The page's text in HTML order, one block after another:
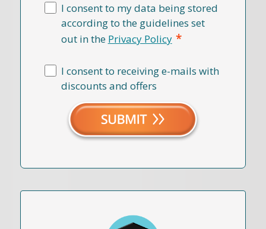
I consent to my data being stored
according to the guidelines set
out in the Privacy Policy *
I consent to receiving e-mails with
discounts and offers